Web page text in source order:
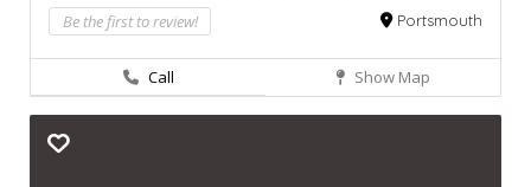
Be the first to review! Portsmouth
Call Show Map